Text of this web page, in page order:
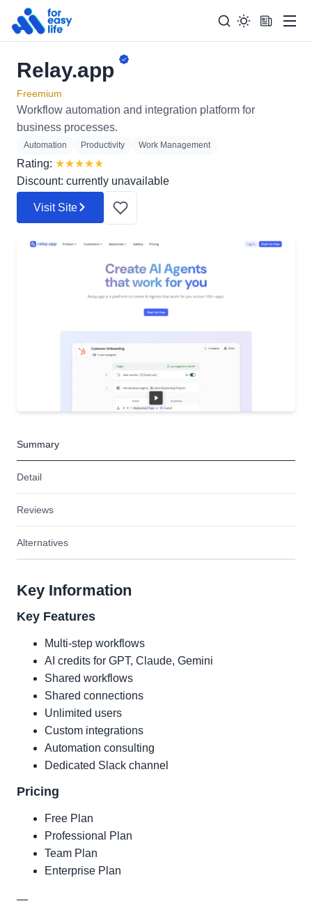
Search
Relay.app
Freemium
Workflow automation and integration platform for
business processes.
Automation Productivity Work Management
Rating: ★★★★★
Discount: currently unavailable
Visit Site
Summary
Detail
Reviews
Alternatives
Key Information
Key Features
Multi-step workflows
AI credits for GPT, Claude, Gemini
Shared workflows
Shared connections
Unlimited users
Custom integrations
Automation consulting
Dedicated Slack channel
Pricing
Free Plan
Professional Plan
Team Plan
Enterprise Plan
—